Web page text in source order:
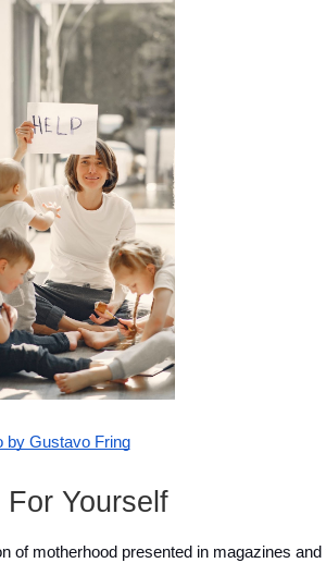
by Gustavo Fring
Yourself
of motherhood presented in magazines